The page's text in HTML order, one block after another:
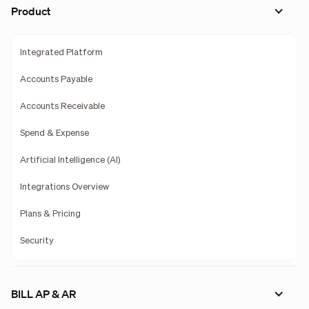
Product
Integrated Platform
Accounts Payable
Accounts Receivable
Spend & Expense
Artificial Intelligence (AI)
Integrations Overview
Plans & Pricing
Security
BILL AP & AR